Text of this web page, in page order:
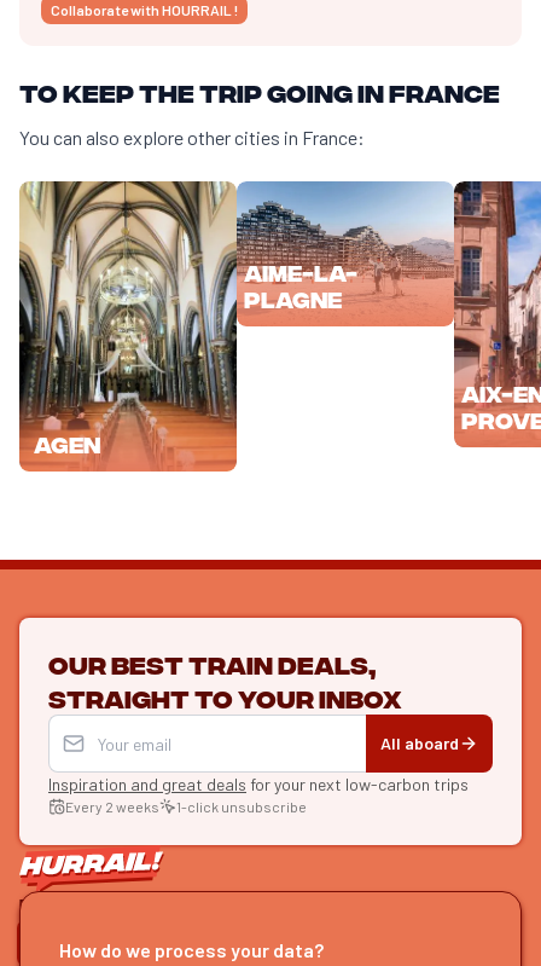
Collaborate with HOURRAIL !
To keep the trip going in France
You can also explore other cities in France:
Agen
Aime-la-
Plagne
Aix-
Our best train deals,
straight to your inbox
All aboard
Inspiration and great deals for your next low-carbon trips
Every 2 weeks 1-click unsubscribe
LET'S CONNECT
How do we process your data?